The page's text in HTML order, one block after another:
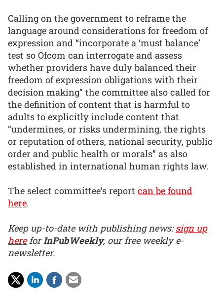
Calling on the government to reframe the
language around considerations for freedom of
expression and “incorporate a ‘must balance’
test so Ofcom can interrogate and assess
whether providers have duly balanced their
freedom of expression obligations with their
decision making” the committee also called for
the definition of content that is harmful to
adults to explicitly include content that
“undermines, or risks undermining, the rights
or reputation of others, national security, public
order and public health or morals” as also
established in international human rights law.
The select committee’s report can be found
here.
Keep up-to-date with publishing news:sign up
hereforInPubWeekly, our free weekly e-
newsletter.